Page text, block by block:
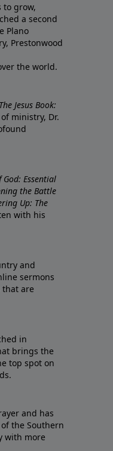
to grow,
a second
Plano
Prestonwood
the world.
The Jesus Book:
ministry, Dr.
Essential
the Battle
Up: The
with his
and
sermons
that are
in
brings the
top spot on
and has
the Southern
with more